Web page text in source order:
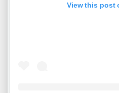
View this post